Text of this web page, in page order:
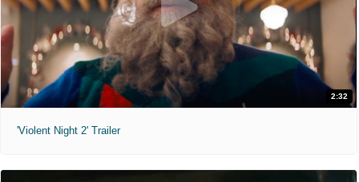
2:32
'Violent Night 2' Trailer